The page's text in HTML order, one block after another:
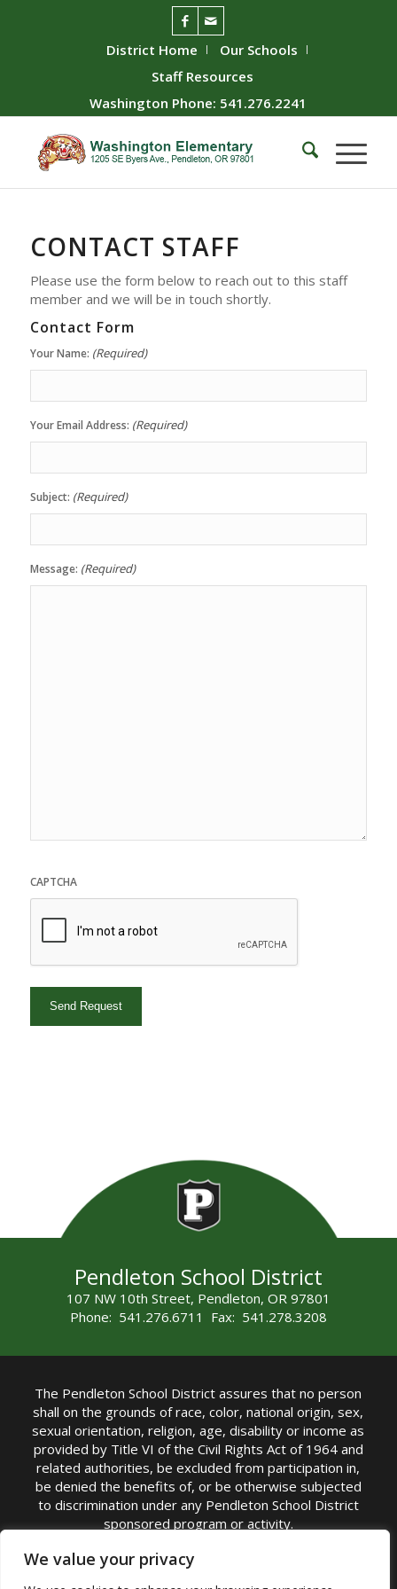
We value your privacy
District Home
Our Schools
Staff Resources
Washington Phone: 541.276.2241
CONTACT STAFF
Please use the form below to reach out to this staff
member and we will be in touch shortly.
Contact Form
Your Name: (Required)
Your Email Address: (Required)
Subject: (Required)
Message: (Required)
CAPTCHA
Pendleton School District
107 NW 10th Street, Pendleton, OR 97801
Phone: 541.276.6711 Fax: 541.278.3208
The Pendleton School District assures that no person
shall on the grounds of race, color, national origin, sex,
sexual orientation, religion, age, disability or income as
provided by Title VI of the Civil Rights Act of 1964 and
related authorities, be excluded from participation in,
be denied the benefits of, or be otherwise subjected
to discrimination under any Pendleton School District
sponsored program or activity.
TITLE IX COORDINATOR: Michelle Jensen, PhD
Superintendent | Phone: (541) 276-6711 |